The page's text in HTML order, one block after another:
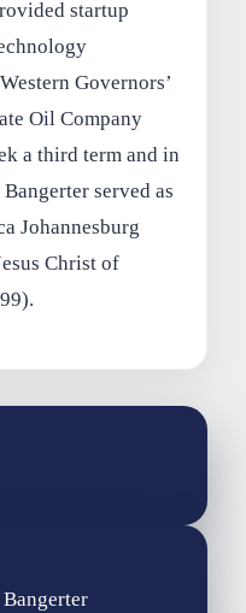
startup
Governors’
Oil Company
a third term and in
served as
Johannesburg
Christ of